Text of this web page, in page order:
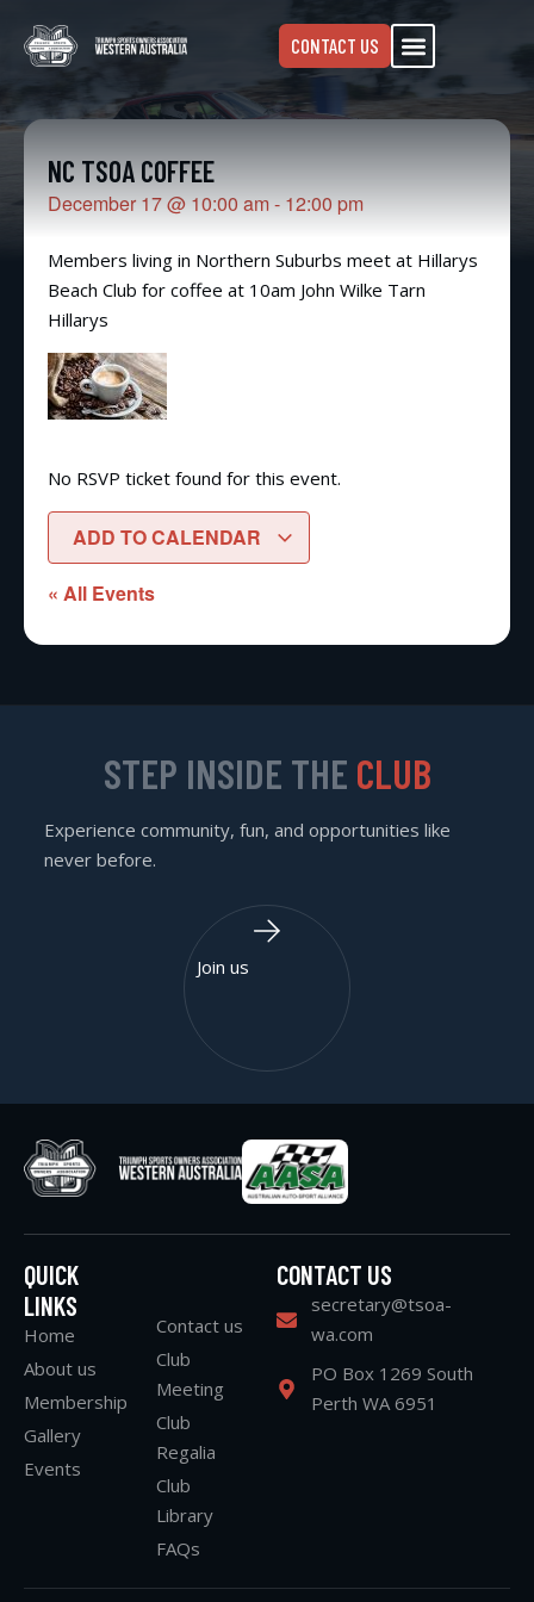
CONTACT US
NC TSOA COFFEE
December 17@ 10:00 am - 12:00 pm
Members living in Northern Suburbs meet at Hillarys
Beach Club for coffee at 10am John Wilke Tarn
Hillarys
No RSVP ticket found for this event.
ADD TO CALENDAR
« All Events
QUICK
LINKS
Home
About us
Membership
Gallery
Events
Contact us
Club
Meeting
Club
Regalia
Club
Library
FAQs
CONTACT US
secretary@tsoa-
wa.com
PO Box 1269 South
Perth WA 6951
STEP INSIDE THE CLUB
Experience community, fun, and opportunities like
never before.
Join us